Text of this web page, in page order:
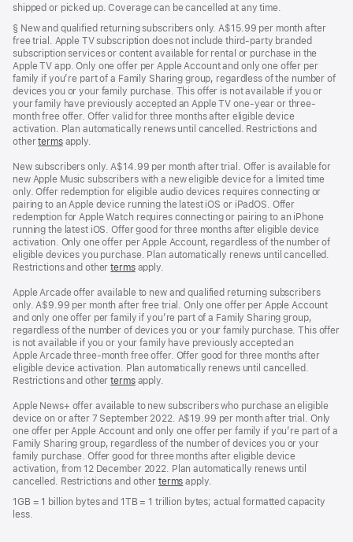
shipped or picked up. Coverage can be cancelled at any time.
Footnote
§ New and qualified returning subscribers only. A$15.99 per month after
free trial. Apple TV subscription does not include third-party branded
subscription services or content available for rental or purchase in the
Apple TV app. Only one offer per Apple Account and only one offer per
family if you’re part of a Family Sharing group, regardless of the number of
devices you or your family purchase. This offer is not available if you or
your family have previously accepted an Apple TV one-year or three-
month free offer. Offer valid for three months after eligible device
activation. Plan automatically renews until cancelled. Restrictions and
othertermsapply.
New subscribers only. A$14.99 per month after trial. Offer is available for
new Apple Music subscribers with a new eligible device for a limited time
only. Offer redemption for eligible audio devices requires connecting or
pairing to an Apple device running the latest iOS or iPadOS. Offer
redemption for Apple Watch requires connecting or pairing to an iPhone
running the latest iOS. Offer good for three months after eligible device
activation. Only one offer per Apple Account, regardless of the number of
eligible devices you purchase. Plan automatically renews until cancelled.
Restrictions and othertermsapply.
Apple Arcade offer available to new and qualified returning subscribers
only. A$9.99 per month after free trial. Only one offer per Apple Account
and only one offer per family if you’re part of a Family Sharing group,
regardless of the number of devices you or your family purchase. This offer
is not available if you or your family have previously accepted an
Apple Arcade three-month free offer. Offer good for three months after
eligible device activation. Plan automatically renews until cancelled.
Restrictions and othertermsapply.
Apple News+ offer available to new subscribers who purchase an eligible
device on or after 7 September 2022. A$19.99 per month after trial. Only
one offer per Apple Account and only one offer per family if you’re part of a
Family Sharing group, regardless of the number of devices you or your
family purchase. Offer good for three months after eligible device
activation, from 12 December 2022. Plan automatically renews until
cancelled. Restrictions and other terms apply.
1GB = 1 billion bytes and 1TB = 1 trillion bytes; actual formatted capacity
less.